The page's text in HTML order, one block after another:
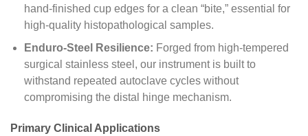
hand-finished cup edges for a clean “bite,” essential for
high-quality histopathological samples.
Enduro-Steel Resilience: Forged from high-tempered
surgical stainless steel, our instrument is built to
withstand repeated autoclave cycles without
compromising the distal hinge mechanism.
Primary Clinical Applications